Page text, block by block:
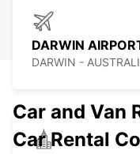
DARWIN
DARWIN -
Car and Van
Car Rental